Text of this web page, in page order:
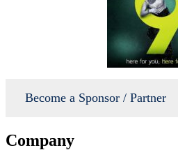
Become a Sponsor / Partner
Company